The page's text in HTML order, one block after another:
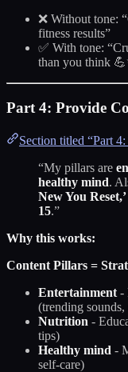
❌ Without tone:
fitness results”
✅ With tone:
than you think
Part 4: Provide
Section titled “Part
“My pillars are
healthy mind.
New You Reset,’
15.”
Why this works:
Content Pillars =
Entertainment -
(trending
Nutrition -
tips)
Healthy mind -
self-care)